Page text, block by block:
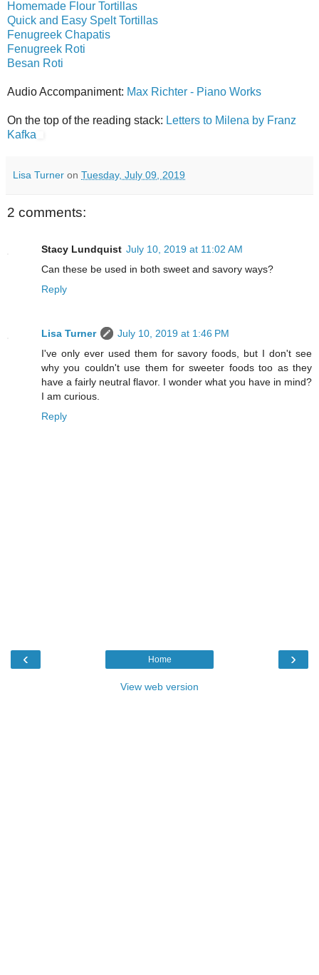
Homemade Flour Tortillas
Quick and Easy Spelt Tortillas
Fenugreek Chapatis
Fenugreek Roti
Besan Roti
Audio Accompaniment: Max Richter - Piano Works
On the top of the reading stack: Letters to Milena by Franz
Kafka
Lisa Turner on Tuesday, July 09, 2019
2 comments:
Stacy Lundquist July 10, 2019 at 11:02 AM
Can these be used in both sweet and savory ways?
Reply
Lisa Turner
July 10, 2019 at 1:46 PM
I've only ever used them for savory foods, but I don't see
why you couldn't use them for sweeter foods too as they
have a fairly neutral flavor. I wonder what you have in mind?
I am curious.
Reply
‹ ›
Home
View web version